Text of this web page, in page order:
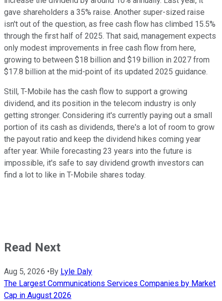
gave shareholders a 35% raise. Another super-sized raise
isn't out of the question, as free cash flow has climbed 15.5%
through the first half of 2025. That said, management expects
only modest improvements in free cash flow from here,
growing to between $18 billion and $19 billion in 2027 from
$17.8 billion at the mid-point of its updated 2025 guidance.
Still, T-Mobile has the cash flow to support a growing
dividend, and its position in the telecom industry is only
getting stronger. Considering it's currently paying out a small
portion of its cash as dividends, there's a lot of room to grow
the payout ratio and keep the dividend hikes coming year
after year. While forecasting 23 years into the future is
impossible, it's safe to say dividend growth investors can
find a lot to like in T-Mobile shares today.
Read Next
Aug 5, 2026 • By Lyle Daly
The Largest Communications Services Companies by Market
Cap in August 2026